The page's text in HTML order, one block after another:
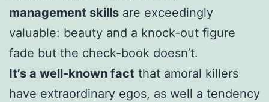
management skills are exceedingly
valuable: beauty and a knock-out figure
fade but the check-book doesn’t.
It’s a well-known fact that amoral killers
have extraordinary egos, as well a tendency